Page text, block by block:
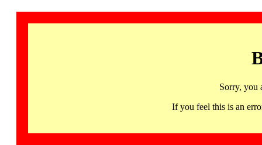
Sorry, you
If you feel this is an